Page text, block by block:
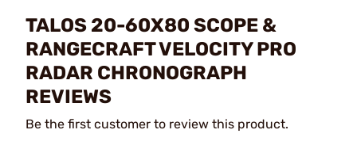
TALOS 20-60X80 SCOPE &
RANGECRAFT VELOCITY PRO
RADAR CHRONOGRAPH
REVIEWS
Be the first customer to review this product.